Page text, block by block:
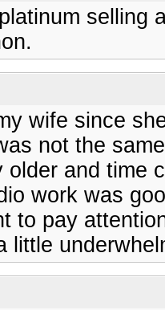
selling
wife since
not the
older and time
work was
to pay
little